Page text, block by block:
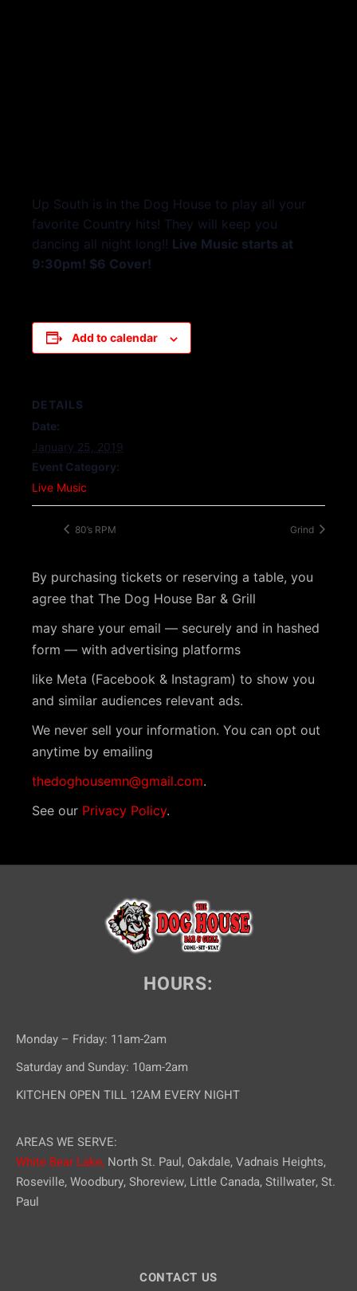
Up South is in the Dog House to play all your
favorite Country hits! They will keep you
dancing all night long!! Live Music starts at
9:30pm! $6 Cover!
Add to calendar
DETAILS
Date:
January 25, 2019
Event Category:
Live Music
80’s RPM Grind
By purchasing tickets or reserving a table, you
agree that The Dog House Bar & Grill
may share your email — securely and in hashed
form — with advertising platforms
like Meta (Facebook & Instagram) to show you
and similar audiences relevant ads.
We never sell your information. You can opt out
anytime by emailing
thedoghousemn@gmail.com.
See our Privacy Policy.
HOURS:
Monday – Friday: 11am-2am
Saturday and Sunday: 10am-2am
KITCHEN OPEN TILL 12AM EVERY NIGHT
AREAS WE SERVE:
White Bear Lake, North St. Paul, Oakdale, Vadnais Heights,
Roseville, Woodbury, Shoreview, Little Canada, Stillwater, St.
Paul
CONTACT US